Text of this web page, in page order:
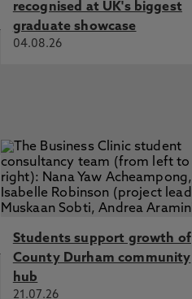
recognised at UK's biggest
graduate showcase
04.08.26
Students support growth of
County Durham community
hub
21.07.26